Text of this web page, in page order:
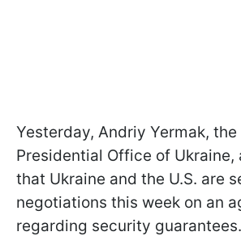
Yesterday, Andriy Yermak,
Presidential Office of Ukraine,
that Ukraine and the U.S. are
negotiations this week on an
regarding security guarantees.